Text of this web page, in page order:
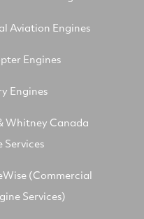
Aviation Engines
Engines
Engines
Whitney Canada
Services
(Commercial
Services)